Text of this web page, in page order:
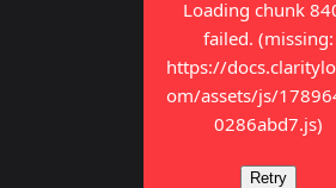
Loading chunk
failed. (missing:
https://
om/assets/js/
0286abd7.js)
Retry